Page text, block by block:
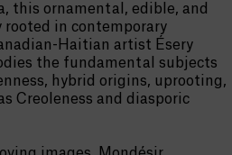
this ornamental, edible, and
in contemporary
Haitian artist Ésery
the fundamental subjects
hybrid origins, uprooting,
Creoleness and diasporic